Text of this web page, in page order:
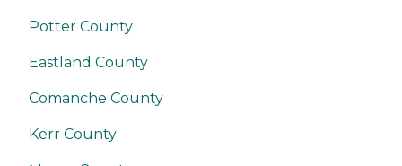
Potter County
Eastland County
Comanche County
Kerr County